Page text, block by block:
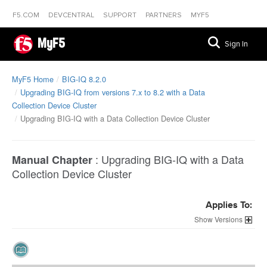
F5.COM DEVCENTRAL SUPPORT PARTNERS MYF5
MyF5 Sign In
MyF5 Home
BIG-IQ 8.2.0
Upgrading BIG-IQ from versions 7.x to 8.2 with a Data
Collection Device Cluster
Upgrading BIG-IQ with a Data Collection Device Cluster
Manual Chapter : Upgrading BIG-IQ with a Data
Collection Device Cluster
Applies To:
Versions